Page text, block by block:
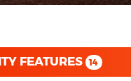
FEATURES 14